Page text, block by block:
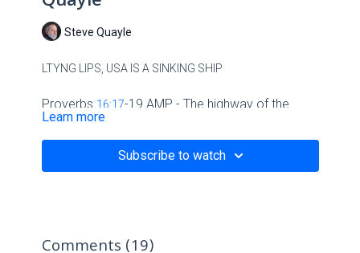
Steve Quayle
LTYNG LIPS, USA IS A SINKING SHIP
Proverbs 16:17-19 AMP - The highway of the
upright turns away - Bible Gateway
16:17-19
Learn more
Subscribe to watch
Comments (19)